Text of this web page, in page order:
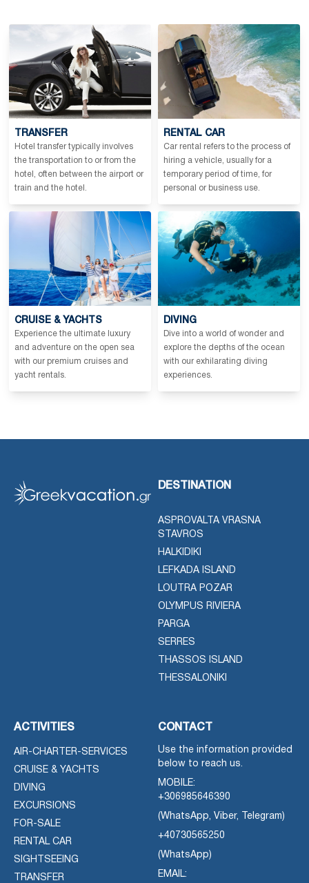
TRANSFER
Hotel transfer typically involves
the transportation to or from the
hotel, often between the airport or
train and the hotel.
RENTAL CAR
Car rental refers to the process of
hiring a vehicle, usually for a
temporary period of time, for
personal or business use.
CRUISE & YACHTS
Experience the ultimate luxury
and adventure on the open sea
with our premium cruises and
yacht rentals.
DIVING
Dive into a world of wonder and
explore the depths of the ocean
with our exhilarating diving
experiences.
DESTINATION
ASPROVALTA VRASNA
STAVROS
HALKIDIKI
LEFKADA ISLAND
LOUTRA POZAR
OLYMPUS RIVIERA
PARGA
SERRES
THASSOS ISLAND
THESSALONIKI
ACTIVITIES
AIR-CHARTER-SERVICES
CRUISE & YACHTS
DIVING
EXCURSIONS
FOR-SALE
RENTAL CAR
SIGHTSEEING
TRANSFER
CONTACT
Use the information provided
below to reach us.
MOBILE:
+306985646390
(WhatsApp, Viber, Telegram)
+40730565250
(WhatsApp)
EMAIL: